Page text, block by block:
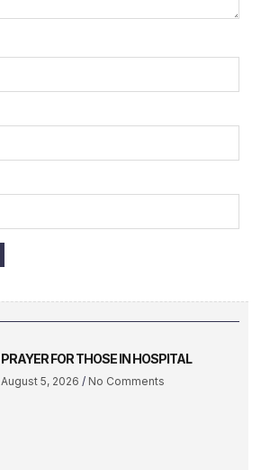
PRAYER FOR THOSE IN HOSPITAL
August 5, 2026 No Comments